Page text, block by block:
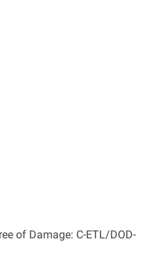
of Damage: C-ETL/DOD-